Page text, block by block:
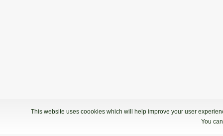
This website uses coookies which will help improve your user
You